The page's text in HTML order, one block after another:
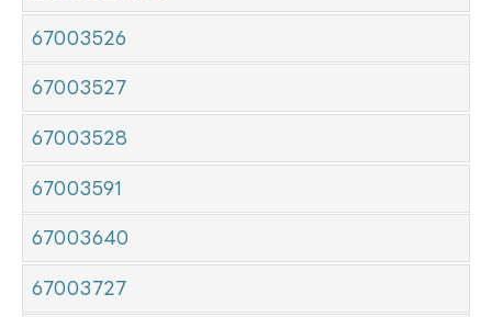
67003526
67003527
67003528
67003591
67003640
67003727